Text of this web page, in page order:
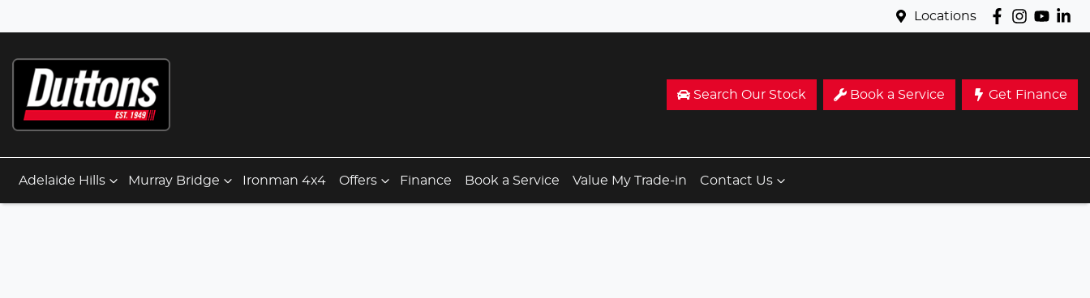
Locations
Search Our Stock Book a Service Get Finance
Adelaide Hills Murray Bridge Ironman 4x4 Offers Finance Book a Service Value My Trade-in Contact Us